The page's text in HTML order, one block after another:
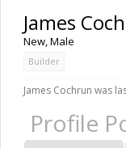
James
New, Male
Builder
James Cochrun was
Profile